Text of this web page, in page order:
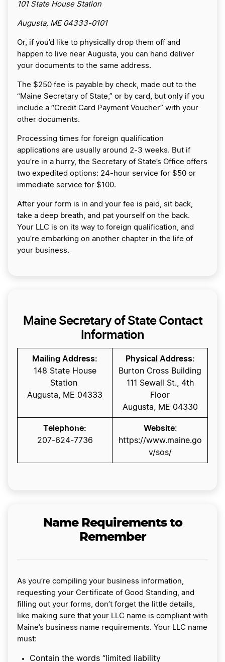
101 State House Station
Augusta, ME 04333-0101
Or, if you’d like to physically drop them off and
happen to live near Augusta, you can hand deliver
your documents to the same address.
The $250 fee is payable by check, made out to the
“Maine Secretary of State,” or by card, but only if you
include a “Credit Card Payment Voucher” with your
other documents.
Processing times for foreign qualification
applications are usually around 2-3 weeks. But if
you’re in a hurry, the Secretary of State’s Office offers
two expedited options: 24-hour service for $50 or
immediate service for $100.
After your form is in and your fee is paid, sit back,
take a deep breath, and pat yourself on the back.
Your LLC is on its way to foreign qualification, and
you’re embarking on another chapter in the life of
your business.
Maine Secretary of State Contact
Information
Mailing Address:
148 State House
Station
Augusta, ME 04333
Physical Address:
Burton Cross Building
111 Sewall St., 4th
Floor
Augusta, ME 04330
Telephone:
207-624-7736
Website:
https://www.maine.go
v/sos/
Name Requirements to
Remember
As you’re compiling your business information,
requesting your Certificate of Good Standing, and
filling out your forms, don’t forget the little details,
like making sure that your LLC name is compliant with
Maine’s business name requirements. Your LLC name
must:
Contain the words “limited liability